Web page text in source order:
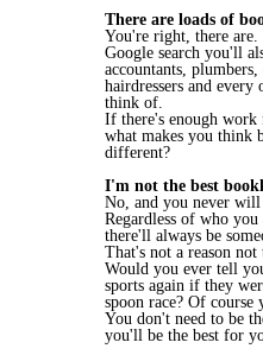
There are loads of
You're right, there
Google search you'll
accountants,
hairdressers and every
think of.
If there's enough work
what makes you think
different?
I'm not the best
No, and you never will
Regardless of who
there'll always be
That's not a reason
Would you ever tell
sports again if they
spoon race? Of course
You don't need to be
you'll be the best for